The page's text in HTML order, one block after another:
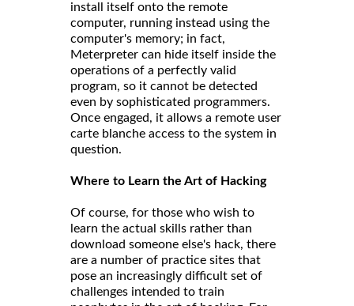
install itself onto the remote
computer, running instead using the
computer's memory; in fact,
Meterpreter can hide itself inside the
operations of a perfectly valid
program, so it cannot be detected
even by sophisticated programmers.
Once engaged, it allows a remote user
carte blanche access to the system in
question.
Where to Learn the Art of Hacking
Of course, for those who wish to
learn the actual skills rather than
download someone else's hack, there
are a number of practice sites that
pose an increasingly difficult set of
challenges intended to train